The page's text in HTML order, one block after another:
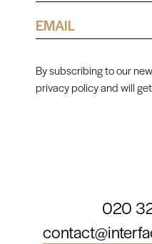
Email
By subscribing to our
privacy policy and will
020